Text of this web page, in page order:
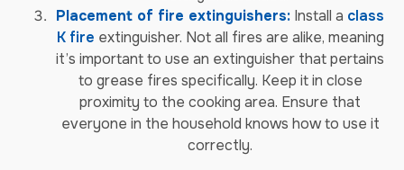
Placement of fire extinguishers: Install a class
K fire extinguisher. Not all fires are alike, meaning
it’s important to use an extinguisher that pertains
to grease fires specifically. Keep it in close
proximity to the cooking area. Ensure that
everyone in the household knows how to use it
correctly.